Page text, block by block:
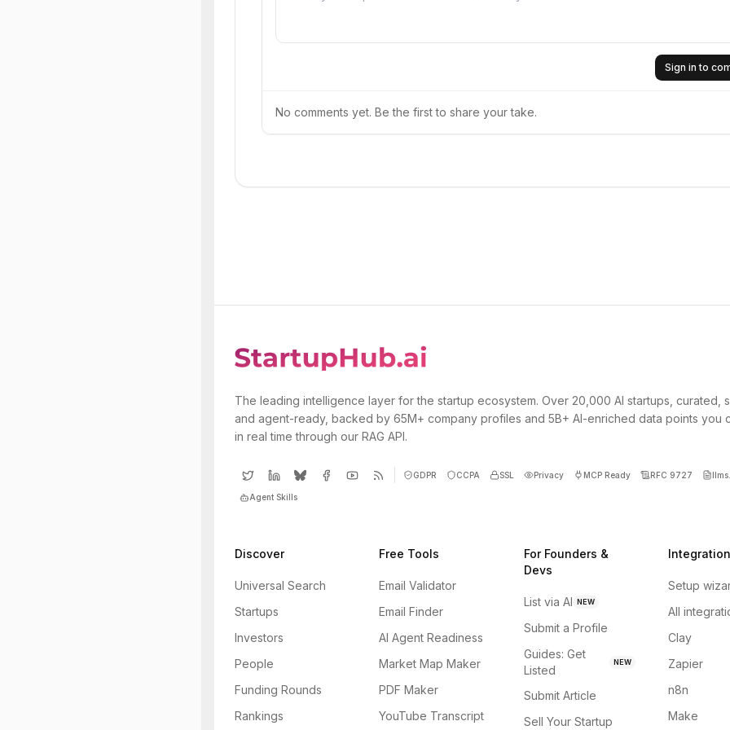
Sign in to
No comments yet. Be the first to share your take.
The leading intelligence layer for the startup ecosystem. Over 20,000 AI startups, curated,
and agent-ready, backed by 65M+ company profiles and 5B+ AI-enriched data points you
in real time through our RAG API.
GDPR CCPA SSL Privacy MCP Ready RFC 9727
Agent Skills
Discover
Universal Search
Startups
Investors
People
Funding Rounds
Rankings
Free Tools
Email Validator
Email Finder
AI Agent Readiness
Market Map Maker
PDF Maker
YouTube Transcript
For Founders &
Devs
List via AI NEW
Submit a Profile
Guides: Get
Listed
NEW
Submit Article
Sell Your Startup
Setup
All
Clay
Zapier
n8n
Make